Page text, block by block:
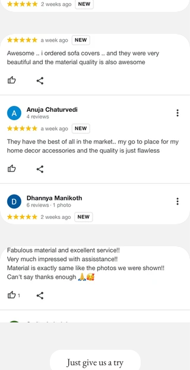
refund/exchange process.
Just give us a try